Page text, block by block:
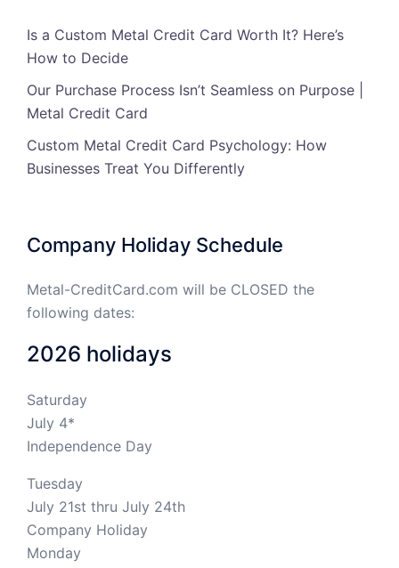
Is a Custom Metal Credit Card Worth It? Here’s
How to Decide
Our Purchase Process Isn’t Seamless on Purpose |
Metal Credit Card
Custom Metal Credit Card Psychology: How
Businesses Treat You Differently
Company Holiday Schedule
Metal-CreditCard.com will be CLOSED the
following dates:
2026 holidays
Saturday
July 4*
Independence Day
Tuesday
July 21st thru July 24th
Company Holiday
Monday